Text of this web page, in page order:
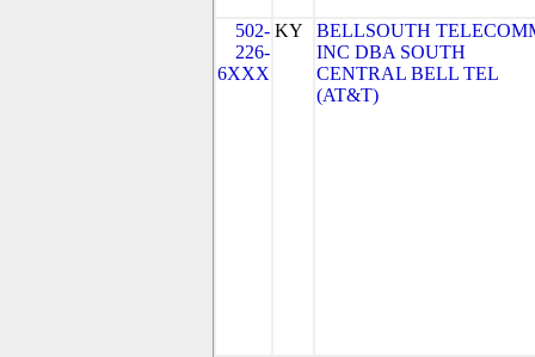
502-
226-
6XXX
KY
BELLSOUTH
INC DBA SOUTH
CENTRAL BELL TEL
(AT&T)